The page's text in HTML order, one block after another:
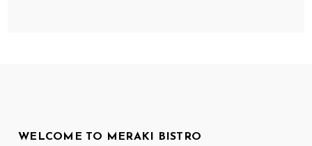
WELCOME TO MERAKI BISTRO